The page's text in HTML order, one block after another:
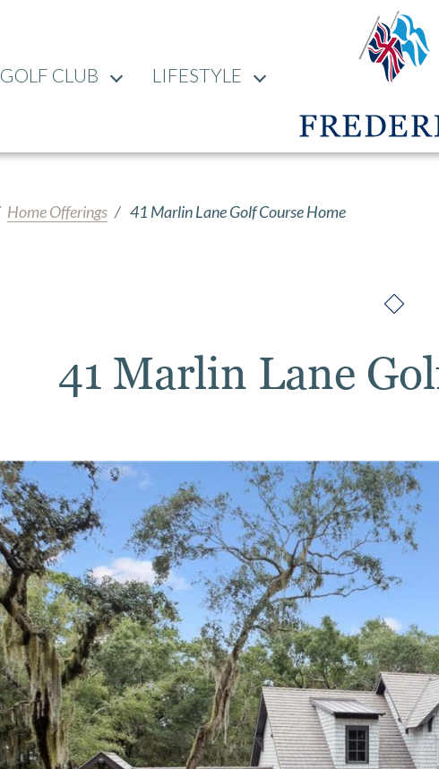
GOLF CLUB LIFESTYLE
Home Offerings 41 Marlin Lane Golf Course Home
41 Marlin Lane